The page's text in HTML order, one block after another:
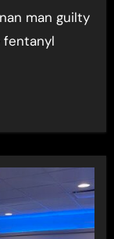
man guilty